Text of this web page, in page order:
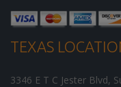
TEXAS
3346 E T C Jester Blvd,